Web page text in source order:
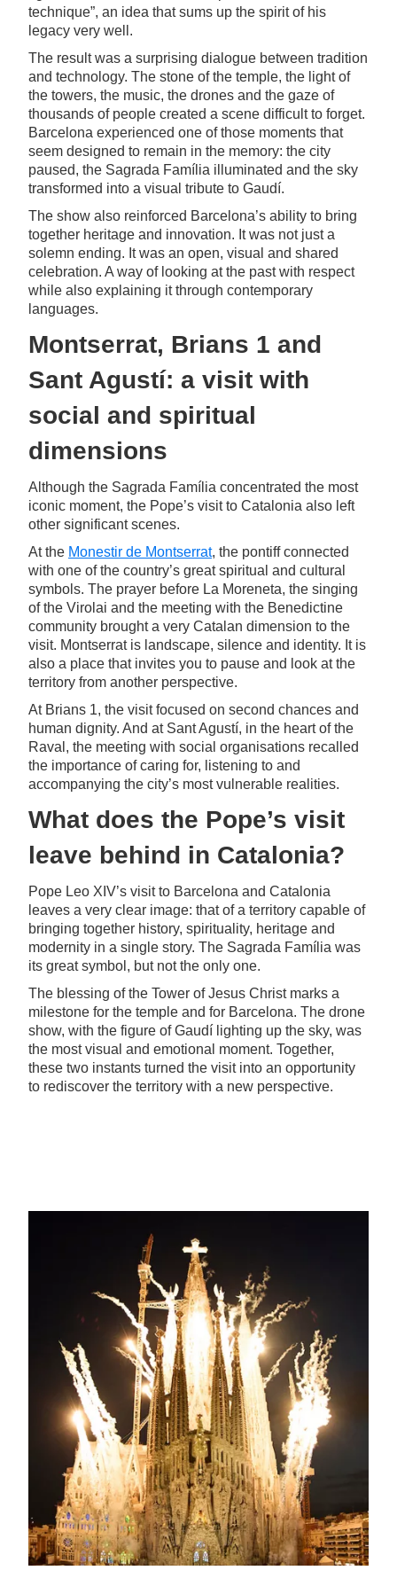
technique”, an idea that sums up the spirit of his
legacy very well.
The result was a surprising dialogue between tradition
and technology. The stone of the temple, the light of
the towers, the music, the drones and the gaze of
thousands of people created a scene difficult to forget.
Barcelona experienced one of those moments that
seem designed to remain in the memory: the city
paused, the Sagrada Família illuminated and the sky
transformed into a visual tribute to Gaudí.
The show also reinforced Barcelona’s ability to bring
together heritage and innovation. It was not just a
solemn ending. It was an open, visual and shared
celebration. A way of looking at the past with respect
while also explaining it through contemporary
languages.
Montserrat, Brians 1 and
Sant Agustí: a visit with
social and spiritual
dimensions
Although the Sagrada Família concentrated the most
iconic moment, the Pope’s visit to Catalonia also left
other significant scenes.
At the Monestir de Montserrat, the pontiff connected
with one of the country’s great spiritual and cultural
symbols. The prayer before La Moreneta, the singing
of the Virolai and the meeting with the Benedictine
community brought a very Catalan dimension to the
visit. Montserrat is landscape, silence and identity. It is
also a place that invites you to pause and look at the
territory from another perspective.
At Brians 1, the visit focused on second chances and
human dignity. And at Sant Agustí, in the heart of the
Raval, the meeting with social organisations recalled
the importance of caring for, listening to and
accompanying the city’s most vulnerable realities.
What does the Pope’s visit
leave behind in Catalonia?
Pope Leo XIV’s visit to Barcelona and Catalonia
leaves a very clear image: that of a territory capable of
bringing together history, spirituality, heritage and
modernity in a single story. The Sagrada Família was
its great symbol, but not the only one.
The blessing of the Tower of Jesus Christ marks a
milestone for the temple and for Barcelona. The drone
show, with the figure of Gaudí lighting up the sky, was
the most visual and emotional moment. Together,
these two instants turned the visit into an opportunity
to rediscover the territory with a new perspective.